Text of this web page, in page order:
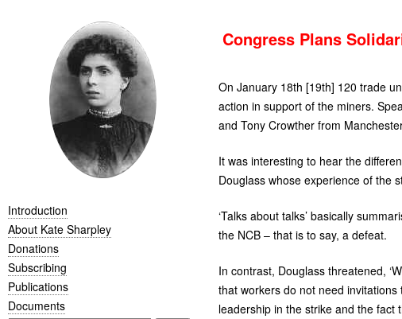
Introduction
About Kate Sharpley
Donations
Subscribing
Publications
Documents
Congress Plans
On January 18th [19th] 120 trade
action in support of the miners.
and Tony Crowther from
It was interesting to hear the
Douglass whose experience of the
‘Talks about talks’ basically
the NCB– that is to say, a defeat.
In contrast, Douglass threatened,
that workers do not need
leadership in the strike and the fact